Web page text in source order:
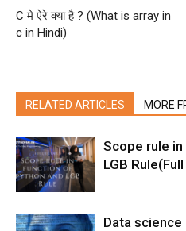
C मे ऐरे क्या है ? (What is array in
c in Hindi)
RELATED ARTICLES MORE
Scope rule
LGB
Data